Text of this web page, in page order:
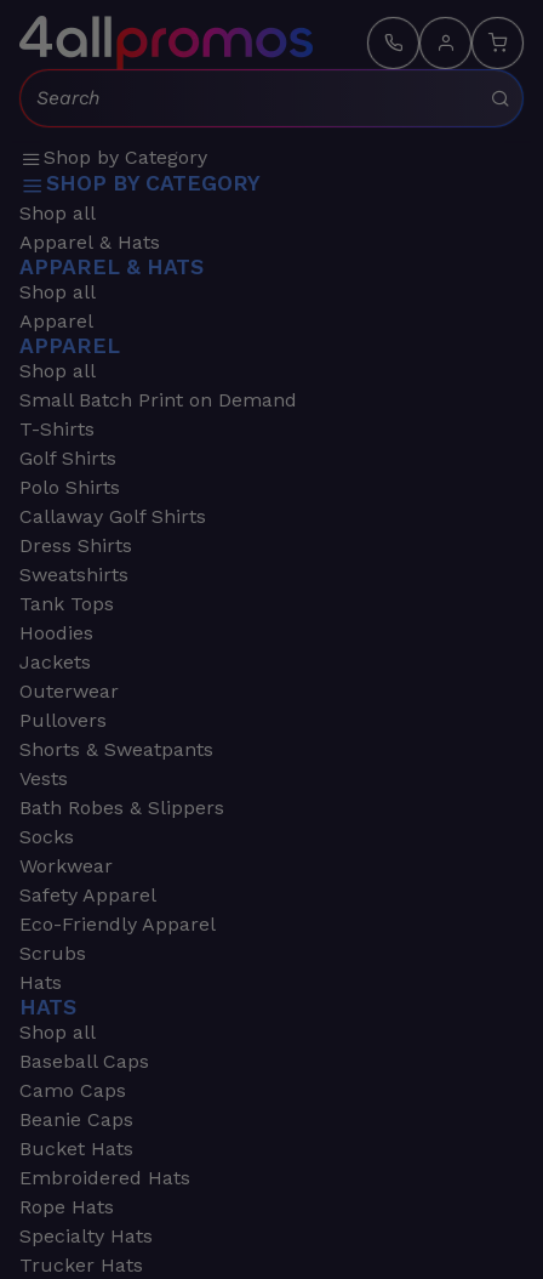
Search:
Shop by Category
SHOP BY CATEGORY
Shop all
Apparel & Hats
APPAREL & HATS
Shop all
Apparel
APPAREL
Shop all
Small Batch Print on Demand
T-Shirts
Golf Shirts
Polo Shirts
Callaway Golf Shirts
Dress Shirts
Sweatshirts
Tank Tops
Hoodies
Jackets
Outerwear
Pullovers
Shorts & Sweatpants
Vests
Bath Robes & Slippers
Socks
Workwear
Safety Apparel
Eco-Friendly Apparel
Scrubs
Hats
HATS
Shop all
Baseball Caps
Camo Caps
Beanie Caps
Bucket Hats
Embroidered Hats
Rope Hats
Specialty Hats
Trucker Hats